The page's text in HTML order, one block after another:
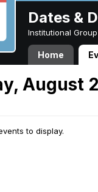
Dates &
Institutional Group
Home
August
to display.